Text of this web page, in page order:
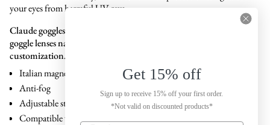
your eyes from harmful UV rays.
Claude goggles are compatible with all our separate magnetic ski
goggle lenses named "Claude lens," offering flexibility and
customization.
Italian magnetic interchangeable lenses
Anti-fog
Adjustable strap
Compatible with all our
Get 15% off
Sign up to receive 15% off your first order.
*Not valid on discounted products*